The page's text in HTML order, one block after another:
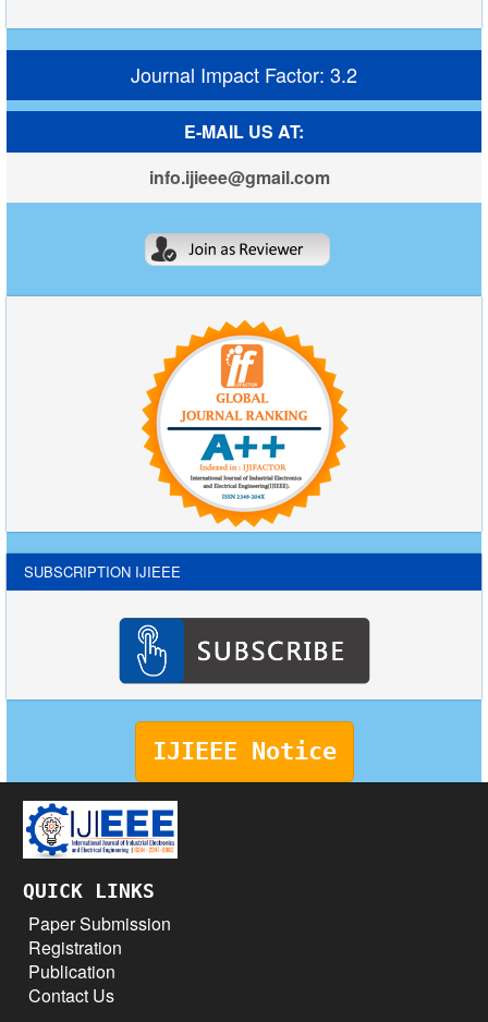
Journal Impact Factor: 3.2
E-MAIL US AT:
info.ijieee@gmail.com
SUBSCRIPTION IJIEEE
IJIEEE Notice
QUICK LINKS
Paper Submission
Registration
Publication
Contact Us